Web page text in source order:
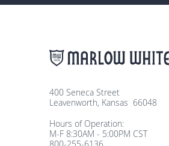
400 Seneca Street
Leavenworth, Kansas 66048
Hours of Operation:
M-F 8:30AM - 5:00PM CST
800-255-6136